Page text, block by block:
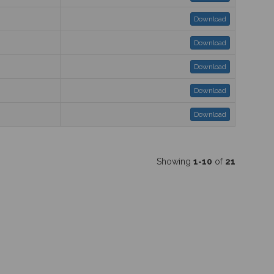
Download
Download
Download
Download
Download
Showing1-10 of 21